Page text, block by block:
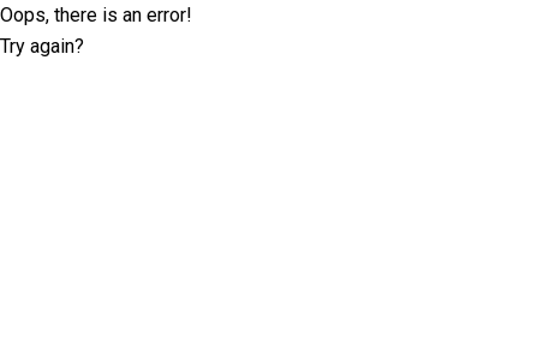
Oops, there is an error!
Try again?